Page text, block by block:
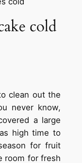
cold
clean out the
never know,
a large
high time to
for fruit
room for fresh